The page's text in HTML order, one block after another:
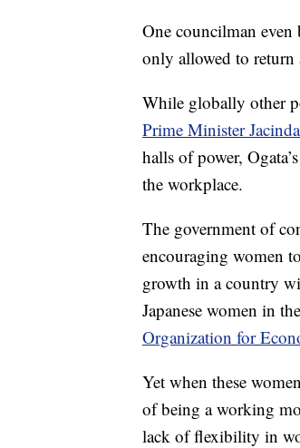
One councilman even
only allowed to return
While globally other
Prime Minister
halls of power,
the workplace.
The government of
encouraging women
growth in a country
Japanese women in
Organization for
Yet when these
of being a working
lack of flexibility in